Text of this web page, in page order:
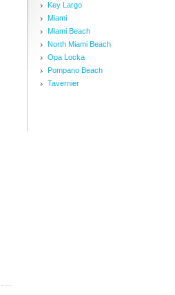
Key Largo
Miami
Miami Beach
North Miami Beach
Opa Locka
Pompano Beach
Tavernier